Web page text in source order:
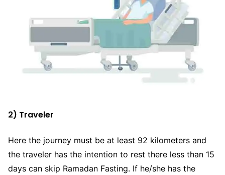
2) Traveler
Here the journey must be at least 92 kilometers and
the traveler has the intention to rest there less than 15
days can skip Ramadan Fasting. If he/she has the